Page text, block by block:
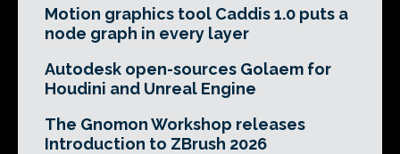
Motion graphics tool Caddis 1.0 puts a
node graph in every layer
Autodesk open-sources Golaem for
Houdini and Unreal Engine
The Gnomon Workshop releases
Introduction to ZBrush 2026